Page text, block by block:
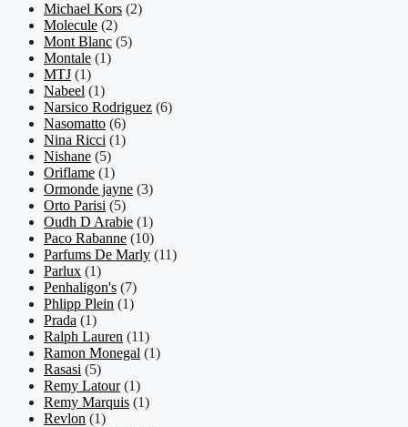
Michael Kors (2)
Molecule (2)
Mont Blanc (5)
Montale (1)
MTJ (1)
Nabeel (1)
Narsico Rodriguez (6)
Nasomatto (6)
Nina Ricci (1)
Nishane (5)
Oriflame (1)
Ormonde jayne (3)
Orto Parisi (5)
Oudh D Arabie (1)
Paco Rabanne (10)
Parfums De Marly (11)
Parlux (1)
Penhaligon's (7)
Phlipp Plein (1)
Prada (1)
Ralph Lauren (11)
Ramon Monegal (1)
Rasasi (5)
Remy Latour (1)
Remy Marquis (1)
Revlon (1)